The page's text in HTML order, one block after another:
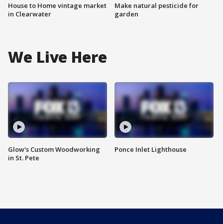
House to Home vintage market
in Clearwater
Make natural pesticide for
garden
We Live Here
Glow's Custom Woodworking
in St. Pete
Ponce Inlet Lighthouse